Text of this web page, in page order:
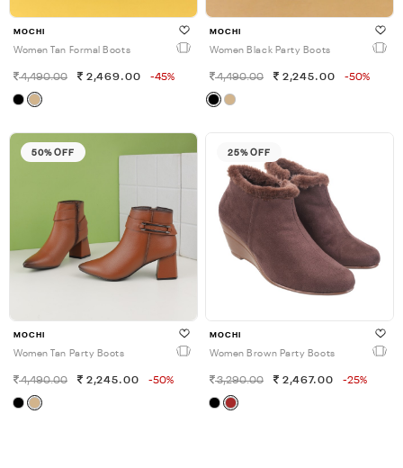
MOCHI
Women Tan Formal Boots
4,490.00 2,469.00 -45%
MOCHI
Women Black Party Boots
4,490.00 2,245.00 -50%
50% OFF
MOCHI
Women Tan Party Boots
4,490.00 2,245.00 -50%
25% OFF
MOCHI
Women Brown Party Boots
3,290.00 2,467.00 -25%